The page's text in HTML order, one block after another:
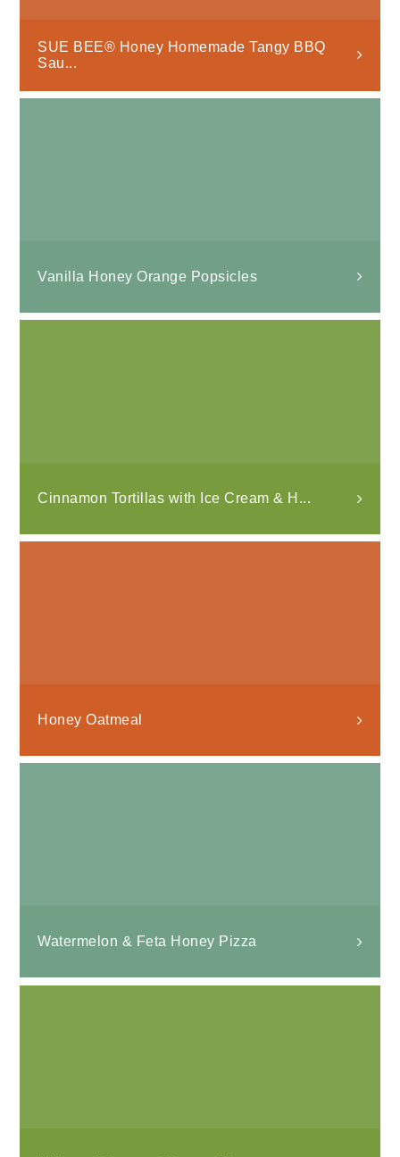
SUE BEE® Honey Homemade Tangy BBQ
Sau...
Vanilla Honey Orange Popsicles
Cinnamon Tortillas with Ice Cream & H...
Honey Oatmeal
Watermelon & Feta Honey Pizza